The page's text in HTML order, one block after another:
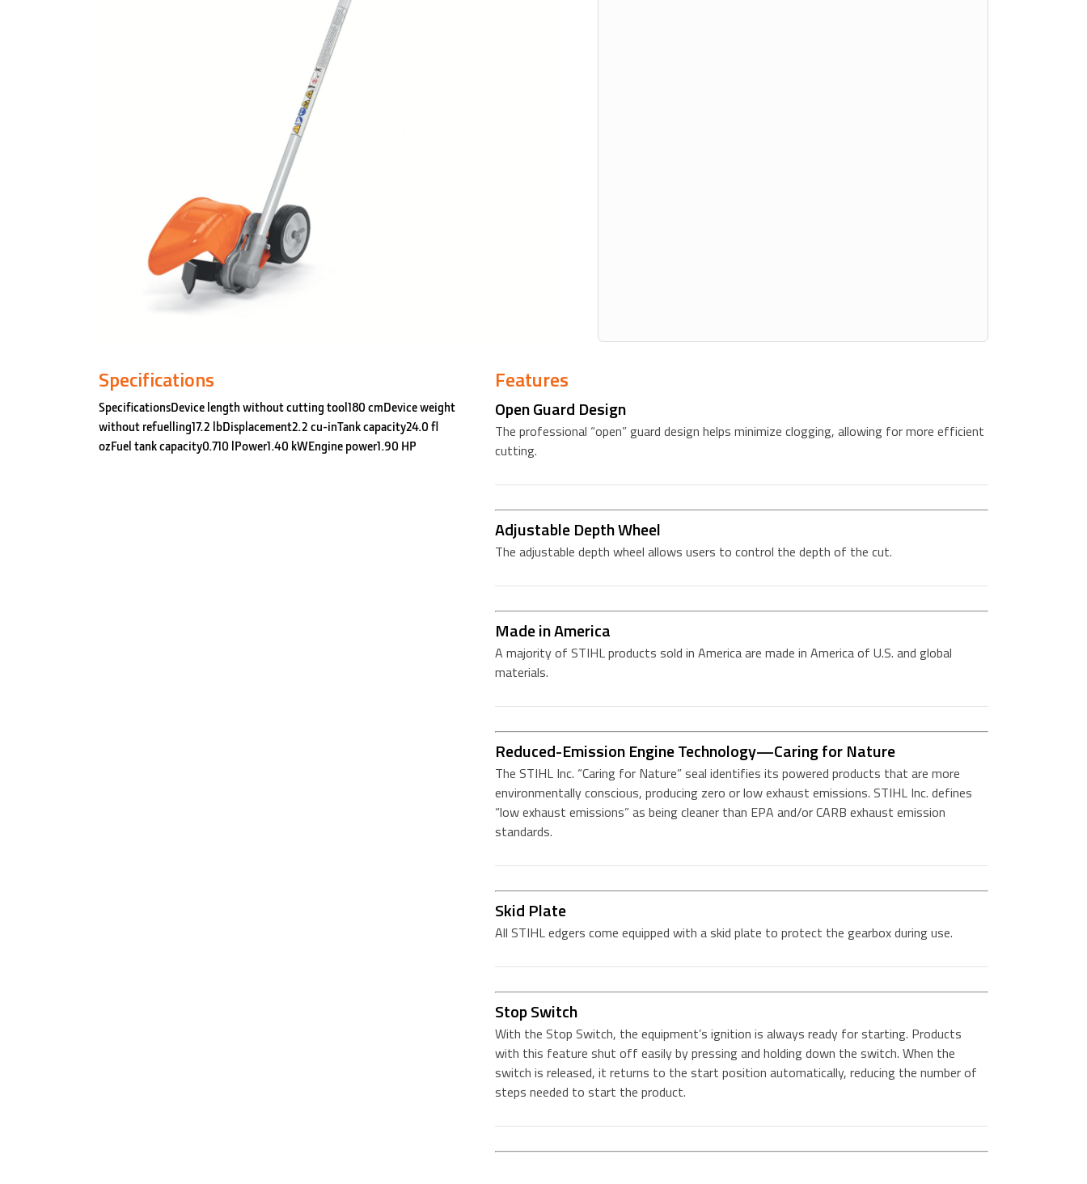
Specifications
SpecificationsDevice length without cutting tool180 cmDevice weight
without refuelling17.2 lbDisplacement2.2 cu-inTank capacity24.0 fl
ozFuel tank capacity0.710 lPower1.40 kWEngine power1.90 HP
Features
Open Guard Design
The professional “open” guard design helps minimize clogging, allowing for more efficient
cutting.
Adjustable Depth Wheel
The adjustable depth wheel allows users to control the depth of the cut.
Made in America
A majority of STIHL products sold in America are made in America of U.S. and global
materials.
Reduced-Emission Engine Technology—Caring for Nature
The STIHL Inc. “Caring for Nature” seal identifies its powered products that are more
environmentally conscious, producing zero or low exhaust emissions. STIHL Inc. defines
“low exhaust emissions” as being cleaner than EPA and/or CARB exhaust emission
standards.
Skid Plate
All STIHL edgers come equipped with a skid plate to protect the gearbox during use.
Stop Switch
With the Stop Switch, the equipment’s ignition is always ready for starting. Products
with this feature shut off easily by pressing and holding down the switch. When the
switch is released, it returns to the start position automatically, reducing the number of
steps needed to start the product.